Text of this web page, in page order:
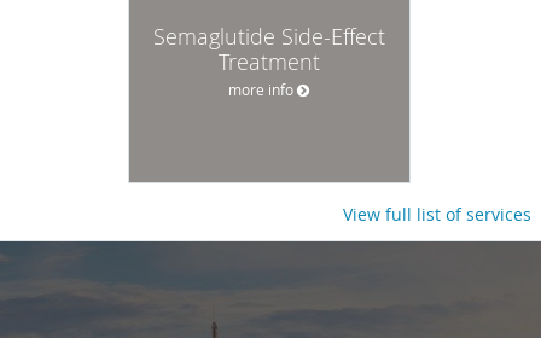
Semaglutide Side-Effect
Treatment
more info
View full list of services